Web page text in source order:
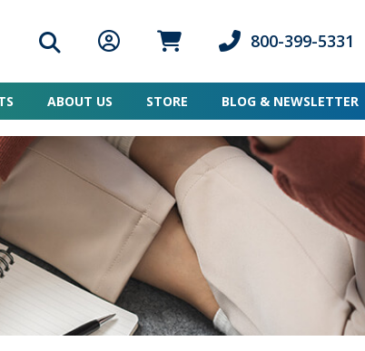
Search iconMember Login icon
Member Login icon
Phone icon and link
800-399-5331
ABOUT US STORE BLOG & NEWSLETTER